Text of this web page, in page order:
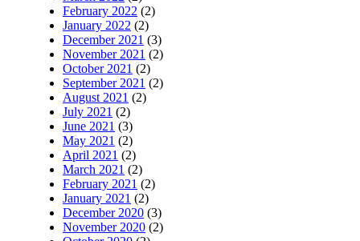
February 2022 (2)
January 2022 (2)
December 2021 (3)
November 2021 (2)
October 2021 (2)
September 2021 (2)
August 2021 (2)
July 2021 (2)
June 2021 (3)
May 2021 (2)
April 2021 (2)
March 2021 (2)
February 2021 (2)
January 2021 (2)
December 2020 (3)
November 2020 (2)